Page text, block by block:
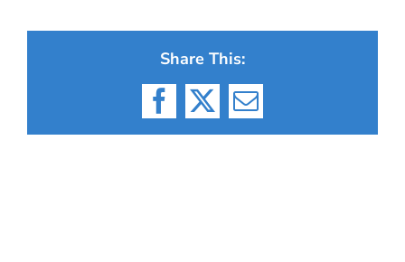
Share This:
Facebook
X Email